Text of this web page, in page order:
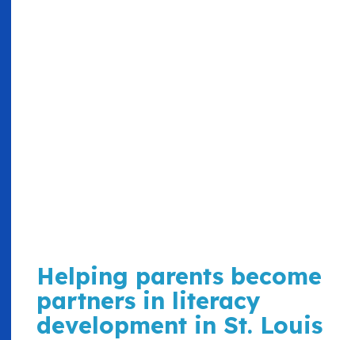
Helping parents become
partners in literacy
development in St. Louis